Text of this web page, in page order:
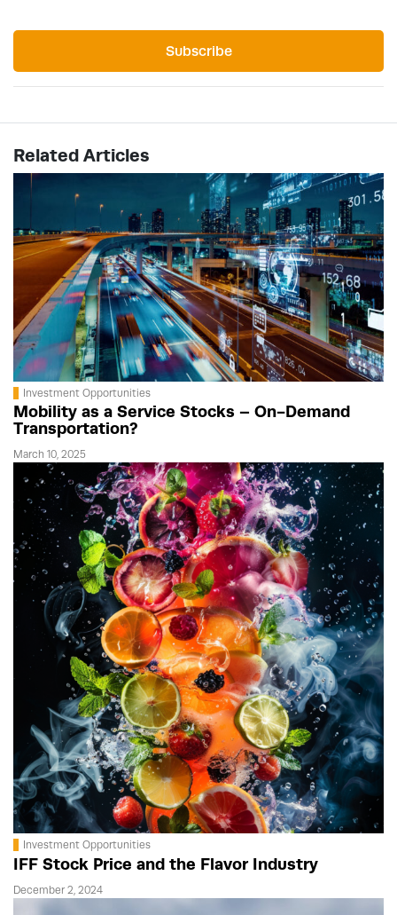
Subscribe
Related Articles
Investment Opportunities
Mobility as a Service Stocks – On-Demand
Transportation?
March 10, 2025
Investment Opportunities
IFF Stock Price and the Flavor Industry
December 2, 2024